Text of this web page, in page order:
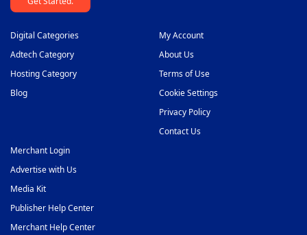
46
48 Video Slider Ad Network
Digital Categories
Adtech Category
Hosting Category
Blog
My Account
About Us
Terms of Use
Cookie Settings
Privacy Policy
Contact Us
Merchant Login
Advertise with Us
Media Kit
Publisher Help Center
Merchant Help Center